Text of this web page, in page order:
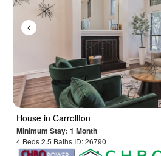
House in Carrollton
Minimum Stay: 1 Month
4 Beds 2.5 Baths ID: 26790